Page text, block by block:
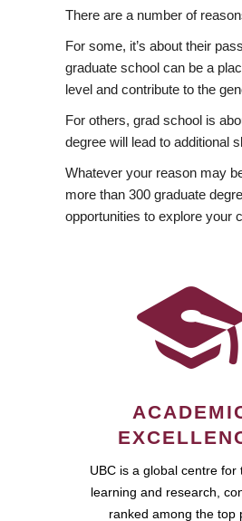
There are a number of
For some, it’s about their
graduate school can be a
level and contribute to the
For others, grad school is
degree will lead to additional
Whatever your reason may
more than 300 graduate
opportunities to explore your
UBC is a global centre for
learning and research,
ranked among the top